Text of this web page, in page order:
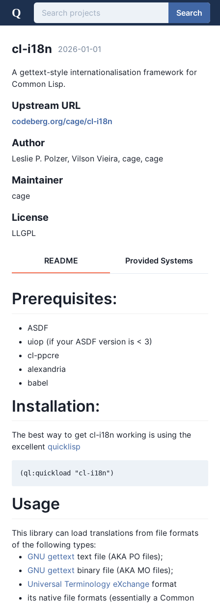
Q Search
cl-i18n 2026-01-01
A gettext-style internationalisation framework for
Common Lisp.
Upstream URL
codeberg.org/cage/cl-i18n
Author
Leslie P. Polzer, Vilson Vieira, cage, cage
Maintainer
cage
License
LLGPL
README Provided Systems
Prerequisites:
ASDF
uiop (if your ASDF version is < 3)
cl-ppcre
alexandria
babel
Installation:
The best way to get cl-i18n working is using the
excellent quicklisp
(ql:quickload "cl-i18n")
Usage
This library can load translations from file formats
of the following types:
GNU gettext text file (AKA PO files);
GNU gettext binary file (AKA MO files);
Universal Terminology eXchange format
its native file formats (essentially a Common